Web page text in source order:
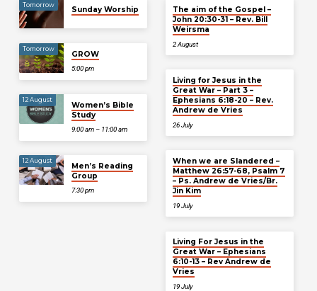
Tomorrow
Sunday Worship
Tomorrow
GROW
5:00 pm
12 August
Women’s Bible
Study
9:00 am – 11:00 am
12 August
Men’s Reading
Group
7:30 pm
The aim of the Gospel –
John 20:30-31 – Rev. Bill
Weirsma
2 August
Living for Jesus in the
Great War – Part 3 –
Ephesians 6:18-20 – Rev.
Andrew de Vries
26 July
When we are Slandered –
Matthew 26:57-68, Psalm 7
– Ps. Andrew de Vries/Br.
Jin Kim
19 July
Living For Jesus in the
Great War – Ephesians
6:10-13 – Rev Andrew de
Vries
19 July